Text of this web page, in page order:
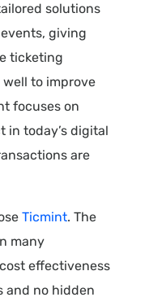
solutions
giving
ticketing
to improve
focuses on
in today’s digital
are
Ticmint. The
many
effectiveness
and no hidden